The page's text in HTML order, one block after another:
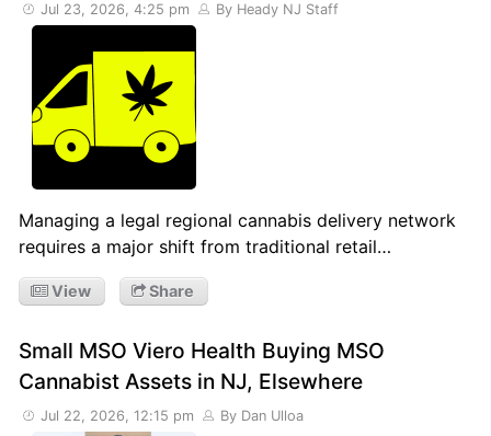
Jul 23, 2026, 4:25 pm By Heady NJ Staff
Managing a legal regional cannabis delivery network
requires a major shift from traditional retail…
View Share
Small MSO Viero Health Buying MSO
Cannabist Assets in NJ, Elsewhere
Jul 22, 2026, 12:15 pm By Dan Ulloa